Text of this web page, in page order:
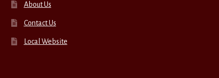
About Us
Contact Us
Local Website